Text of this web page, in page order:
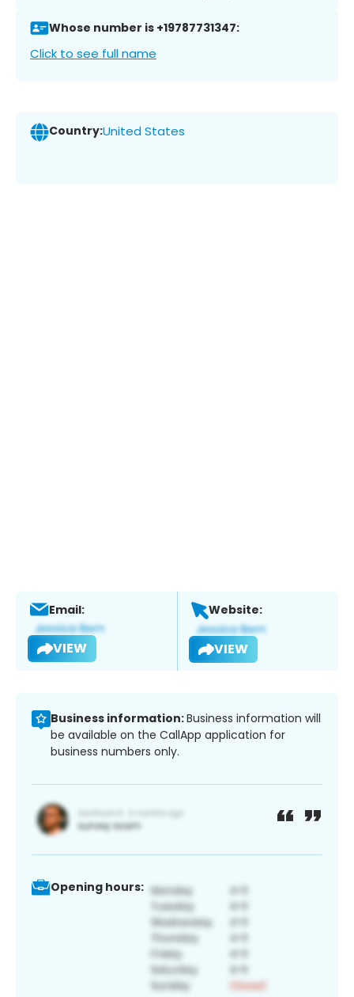
Whose number is +19787731347:
Click to see full name
Country:United States
Email:
VIEW
Website:
VIEW
Business information:Business information will
be available on the CallApp application for
business numbers only.
Opening hours: